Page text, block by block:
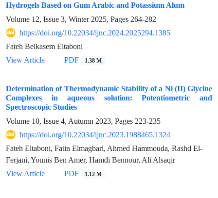
Hydrogels Based on Gum Arabic and Potassium Alum
Volume 12, Issue 3, Winter 2025, Pages 264-282
https://doi.org/10.22034/ijnc.2024.2025294.1385
Fateh Belkasem Eltaboni
View Article
PDF 1.38 M
Determination of Thermodynamic Stability of a Ni (II) Glycine
Complexes in aqueous solution: Potentiometric and
Spectroscopic Studies
Volume 10, Issue 4, Autumn 2023, Pages 223-235
https://doi.org/10.22034/ijnc.2023.1988465.1324
Fateh Eltaboni, Fatin Elmagbari, Ahmed Hammouda, Rashd El-
Ferjani, Younis Ben Amer, Hamdi Bennour, Ali Alsaqir
View Article
PDF 1.12 M